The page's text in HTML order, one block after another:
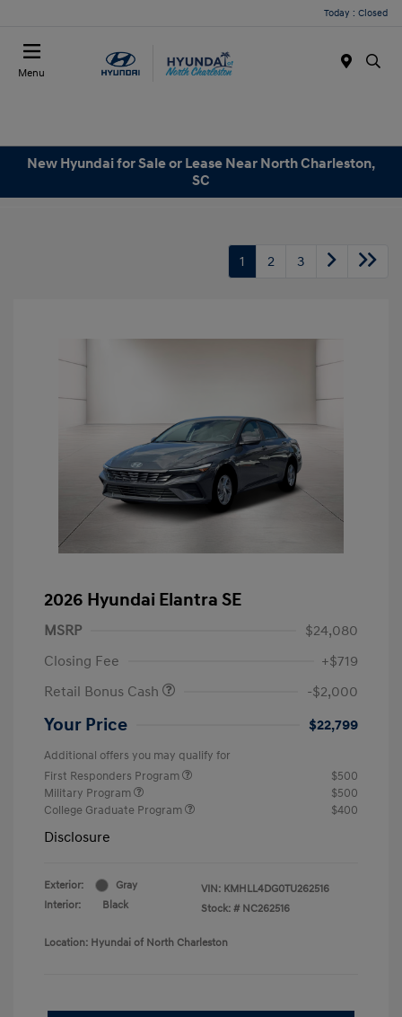
Today : Closed
Menu
New Hyundai for Sale or Lease Near North Charleston,
SC
1 2 3
2026 Hyundai Elantra SE
MSRP
$24,080
Closing Fee
+$719
Retail Bonus Cash
-$2,000
Your Price $22,799
Additional offers you may qualify for
First Responders Program
$500
Military Program
$500
College Graduate Program
$400
Disclosure
Exterior:
Gray
Interior:
Black
VIN: KMHLL4DG0TU262516
Stock: # NC262516
Location: Hyundai of North Charleston